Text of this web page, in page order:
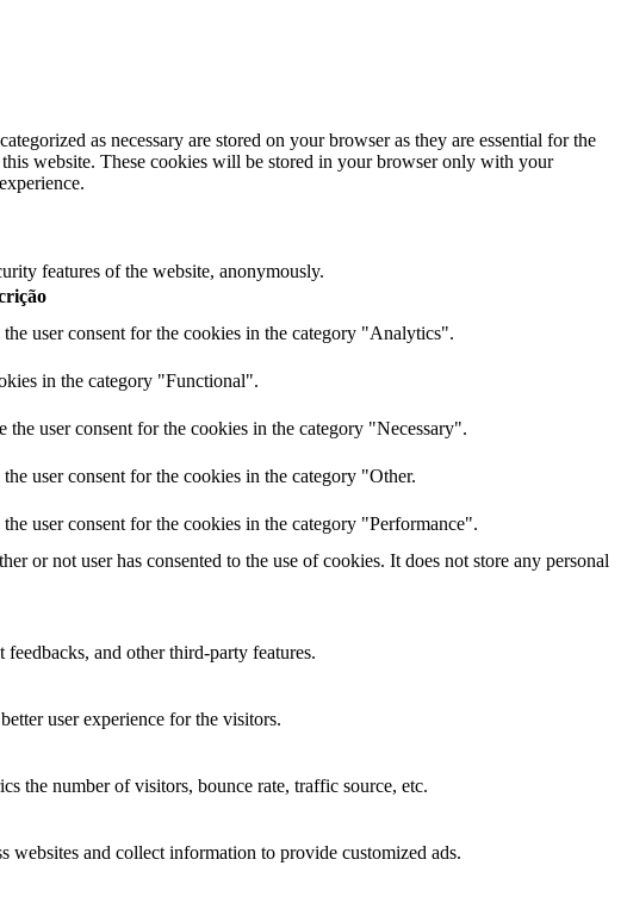
as necessary are stored on your browser as they are essential for the
website. These cookies will be stored in your browser only with your
features of the website, anonymously.
user consent for the cookies in the category "Analytics".
in the category "Functional".
user consent for the cookies in the category "Necessary".
user consent for the cookies in the category "Other.
user consent for the cookies in the category "Performance".
or not user has consented to the use of cookies. It does not store any personal
and other third-party features.
user experience for the visitors.
the number of visitors, bounce rate, traffic source, etc.
websites and collect information to provide customized ads.